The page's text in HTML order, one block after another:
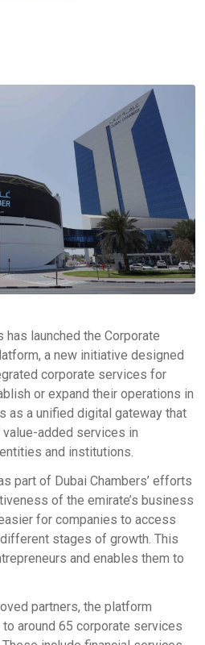
has launched the Corporate
a new initiative designed
corporate services for
or expand their operations in
as a unified digital gateway that
added services in
and institutions.
part of Dubai Chambers’ efforts
of the emirate’s business
for companies to access
stages of growth. This
and enables them to
partners, the platform
around 65 corporate services